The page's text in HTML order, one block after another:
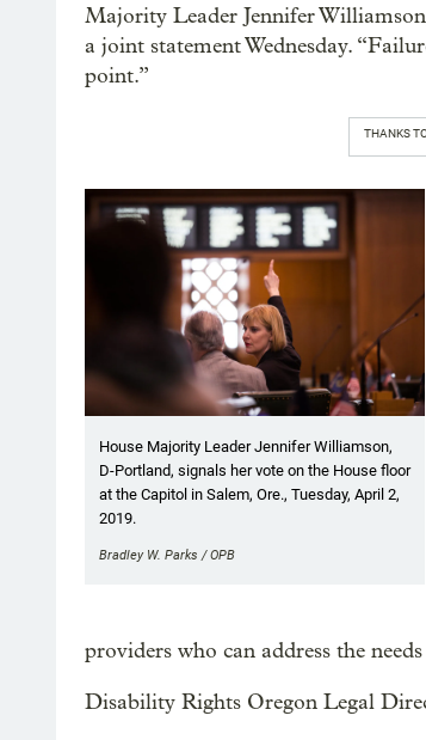
Majority Leader Jennifer
a joint statement Wednesday.
point.”
THANKS
House Majority Leader Jennifer Williamson,
D-Portland, signals her vote on the House floor
at the Capitol in Salem, Ore., Tuesday, April 2,
2019.
Bradley W. Parks / OPB
providers who can address the
Disability Rights Oregon Legal